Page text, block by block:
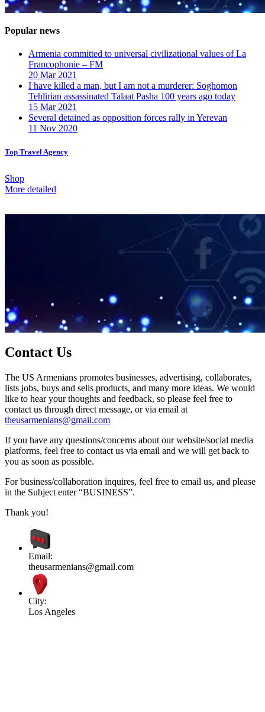
Popular news
Armenia committed to universal civilizational values ​​of La
Francophonie – FM
20 Mar 2021
I have killed a man, but I am not a murderer: Soghomon
Tehlirian assassinated Talaat Pasha 100 years ago today
15 Mar 2021
Several detained as opposition forces rally in Yerevan
11 Nov 2020
Top Travel Agency
Shop
More detailed
Contact Us
The US Armenians promotes businesses, advertising, collaborates,
lists jobs, buys and sells products, and many more ideas. We would
like to hear your thoughts and feedback, so please feel free to
contact us through direct message, or via email at
theusarmenians@gmail.com
If you have any questions/concerns about our website/social media
platforms, feel free to contact us via email and we will get back to
you as soon as possible.
For business/collaboration inquires, feel free to email us, and please
in the Subject enter “BUSINESS”.
Thank you!
Email:
theusarmenians@gmail.com
City:
Los Angeles